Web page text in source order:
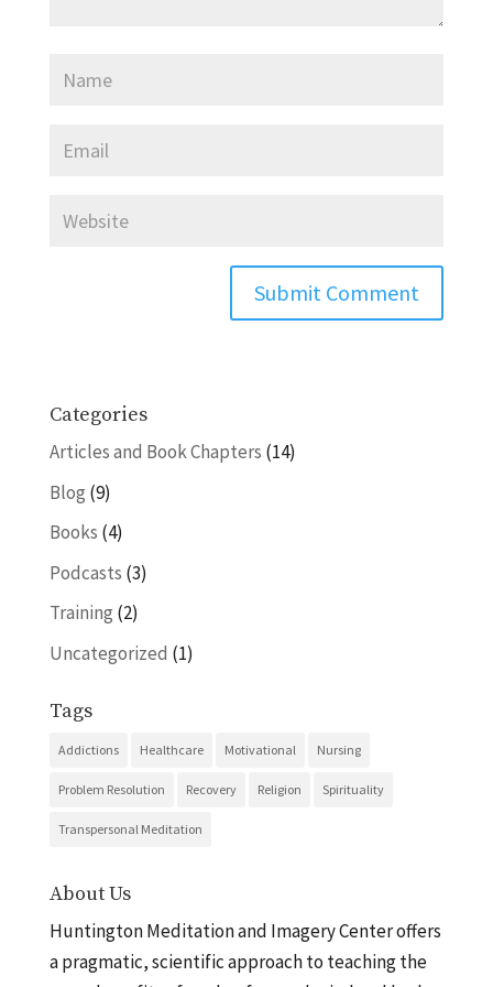
Categories
Articles and Book Chapters (14)
Blog (9)
Books (4)
Podcasts (3)
Training (2)
Uncategorized (1)
Tags
Addictions Healthcare Motivational Nursing
Problem Resolution Recovery Religion Spirituality
Transpersonal Meditation
About Us
Huntington Meditation and Imagery Center offers
a pragmatic, scientific approach to teaching the